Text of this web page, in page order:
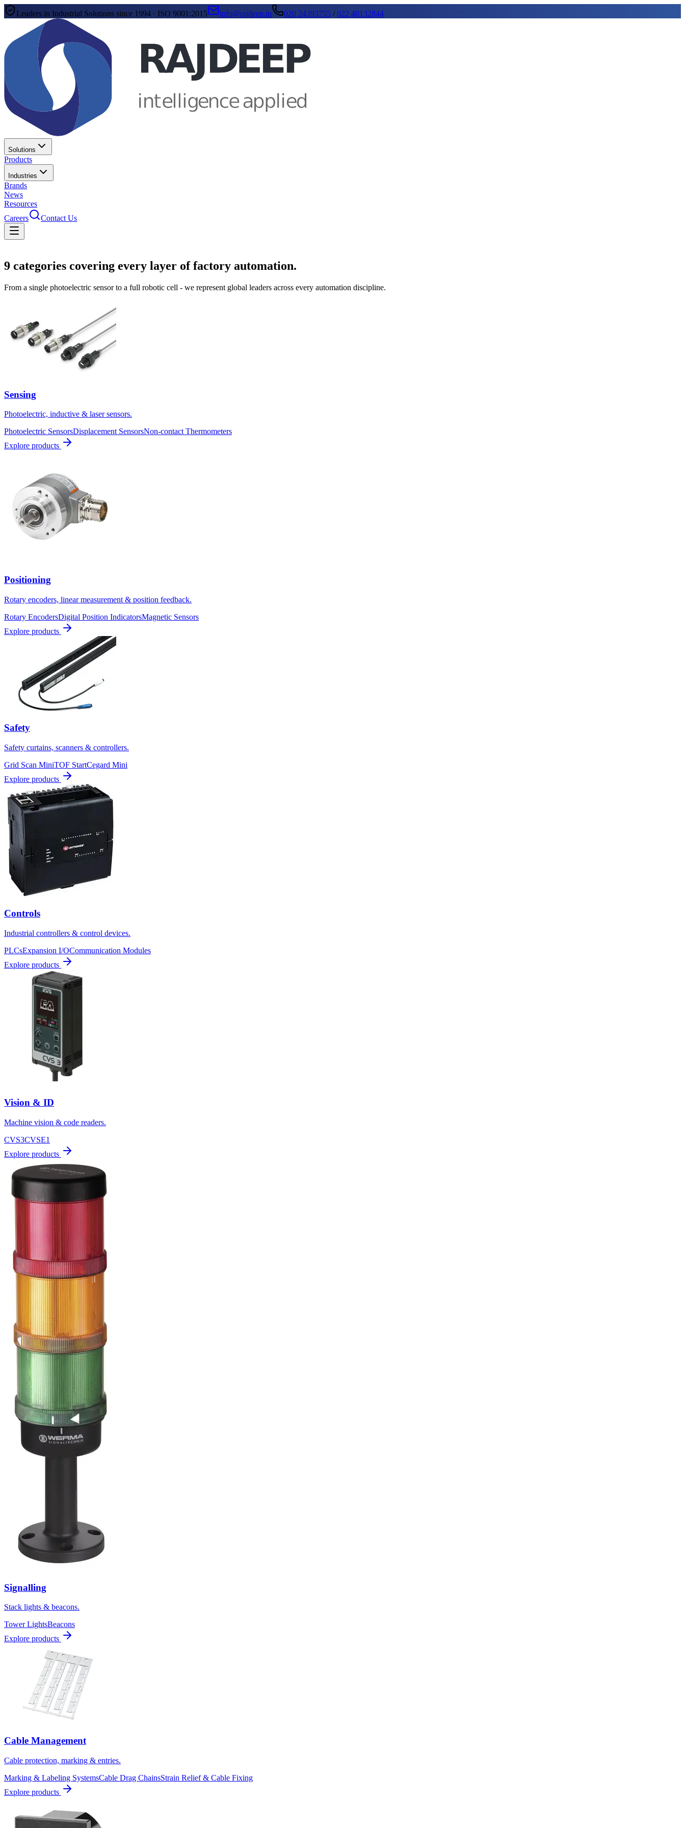
Leaders in Industrial Solutions since 1994 · ISO 9001:2015 info@rajdeep.in 020 24393755 /022 40132844
Solutions
Products
Industries
Brands
News
Resources
Careers
Contact Us
9 categories covering every layer of factory automation.
From a single photoelectric sensor to a full robotic cell - we represent global leaders across every automation discipline.
Sensing
Photoelectric, inductive & laser sensors.
Photoelectric SensorsDisplacement SensorsNon-contact Thermometers
Explore products
Positioning
Rotary encoders, linear measurement & position feedback.
Rotary EncodersDigital Position IndicatorsMagnetic Sensors
Explore products
Safety
Safety curtains, scanners & controllers.
Grid Scan MiniTOF StartCegard Mini
Explore products
Controls
Industrial controllers & control devices.
PLCsExpansion I/OCommunication Modules
Explore products
Vision & ID
Machine vision & code readers.
CVS3CVSE1
Explore products
Signalling
Stack lights & beacons.
Tower LightsBeacons
Explore products
Cable Management
Cable protection, marking & entries.
Marking & Labeling SystemsCable Drag ChainsStrain Relief & Cable Fixing
Explore products